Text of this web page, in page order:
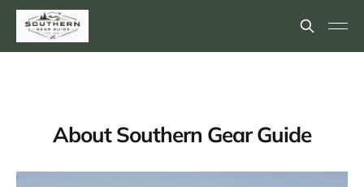
About Southern Gear Guide